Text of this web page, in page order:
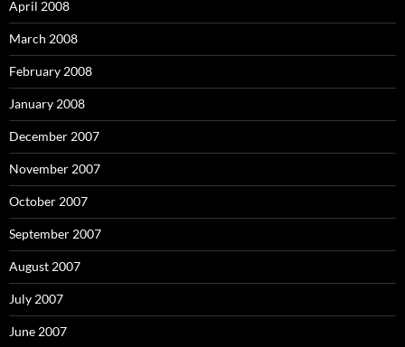
April 2008
March 2008
February 2008
January 2008
December 2007
November 2007
October 2007
September 2007
August 2007
July 2007
June 2007